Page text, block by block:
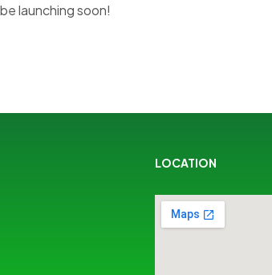
launching soon!
LOCATION